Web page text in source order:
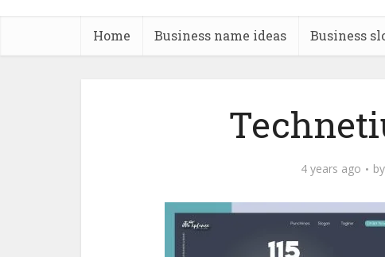
Home Business name ideas Business
4 years ago by